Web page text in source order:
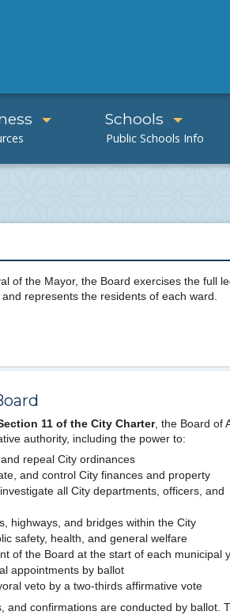
Schools
of the Mayor, the Board exercises the full
represents the residents of each ward.
11 of the City Charter, the Board of
authority, including the power to:
repeal City ordinances
and control City finances and property
all City departments, officers, and
highways, and bridges within the City
safety, health, and general welfare
of the Board at the start of each municipal
appointments by ballot
veto by a two-thirds affirmative vote
and confirmations are conducted by ballot.